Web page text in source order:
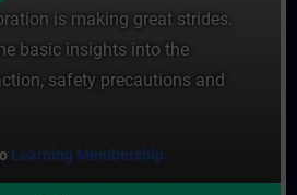
is making great strides.
basic insights into the
safety precautions and
Learning Membership.